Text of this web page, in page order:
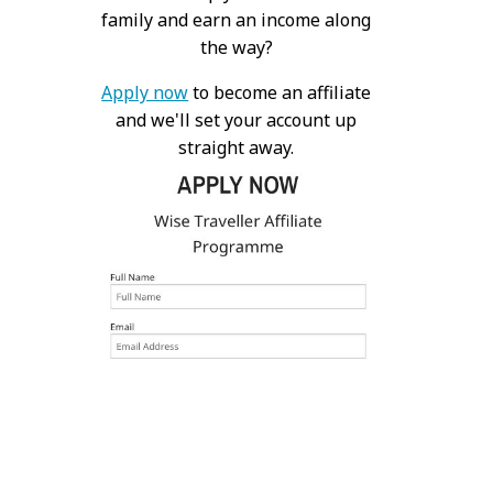
family and earn an income along
the way?
Apply nowto become an affiliate
and we'll set your account up
straight away.